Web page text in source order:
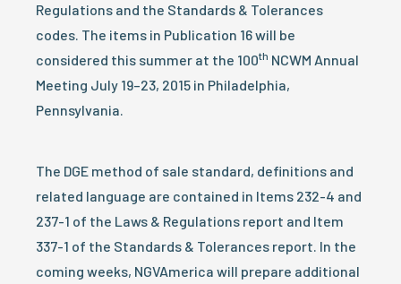
Regulations and the Standards & Tolerances
codes. The items in Publication 16 will be
considered this summer at the 100th NCWM Annual
Meeting July 19–23, 2015 in Philadelphia,
Pennsylvania.
The DGE method of sale standard, definitions and
related language are contained in Items 232-4 and
237-1 of the Laws & Regulations report and Item
337-1 of the Standards & Tolerances report. In the
coming weeks, NGVAmerica will prepare additional